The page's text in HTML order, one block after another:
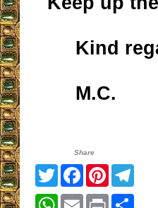
Kind
M.C.
Share
TwitterFacebook
Pinterest
WhatsApp
EmailPrint